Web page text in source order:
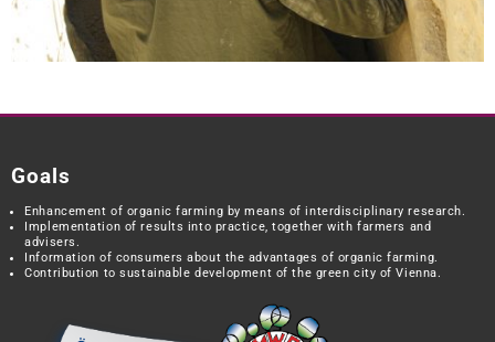
Goals
Enhancement of organic farming by means of interdisciplinary research.
Implementation of results into practice, together with farmers and
advisers.
Information of consumers about the advantages of organic farming.
Contribution to sustainable development of the green city of Vienna.